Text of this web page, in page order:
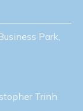
Park,
Trinh